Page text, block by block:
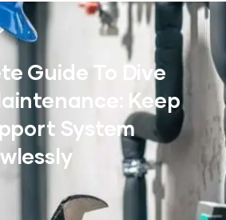
Guide To Dive
Keep
System